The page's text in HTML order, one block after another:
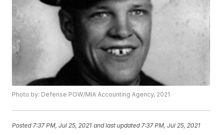
Photo by: Defense POW/MIA Accounting Agency, 2021
Posted 7:37 PM, Jul 25, 2021 and last updated 7:37 PM, Jul 25, 2021